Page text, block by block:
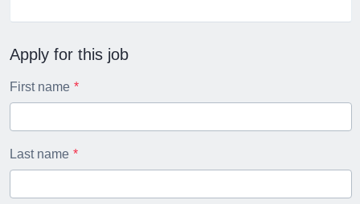
Apply for this job
First name
Last name